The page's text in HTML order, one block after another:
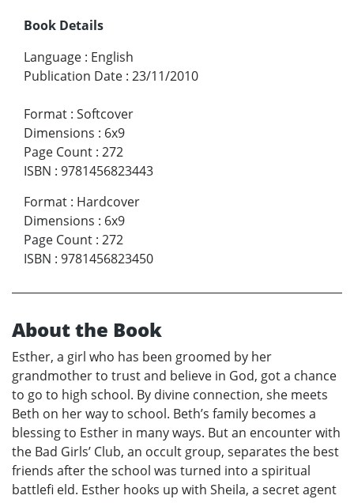
Book Details
Language : English
Publication Date : 23/11/2010
Format : Softcover
Dimensions : 6x9
Page Count : 272
ISBN : 9781456823443
Format : Hardcover
Dimensions : 6x9
Page Count : 272
ISBN : 9781456823450
About the Book
Esther, a girl who has been groomed by her
grandmother to trust and believe in God, got a chance
to go to high school. By divine connection, she meets
Beth on her way to school. Beth’s family becomes a
blessing to Esther in many ways. But an encounter with
the Bad Girls’ Club, an occult group, separates the best
friends after the school was turned into a spiritual
battlefi eld. Esther hooks up with Sheila, a secret agent